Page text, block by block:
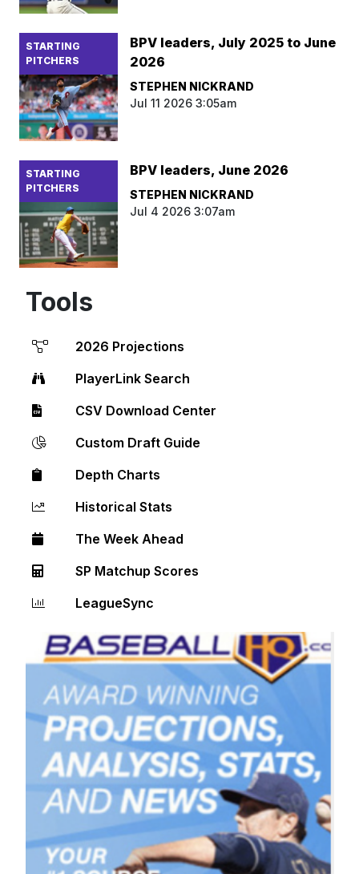
STARTING
PITCHERS
BPV leaders, July 2025 to June
2026
STEPHEN NICKRAND
Jul 11 2026 3:05am
STARTING
PITCHERS
BPV leaders, June 2026
STEPHEN NICKRAND
Jul 4 2026 3:07am
Tools
2026 Projections
PlayerLink Search
CSV Download Center
Custom Draft Guide
Depth Charts
Historical Stats
The Week Ahead
SP Matchup Scores
LeagueSync